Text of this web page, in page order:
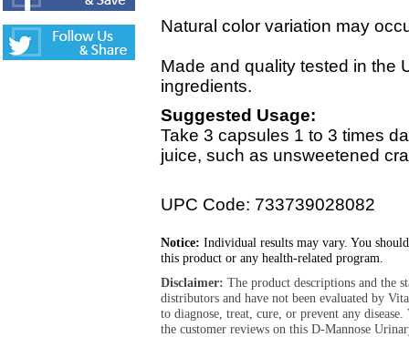
Natural color variation may
Made and quality tested in the
ingredients.
Suggested Usage:
Take 3 capsules 1 to 3 times
juice, such as unsweetened
UPC Code: 733739028082
Notice: Individual results may vary. You
this product or any health-related program.
Disclaimer: The product descriptions and the
distributors and have not been evaluated by
to diagnose, treat, cure, or prevent any
the customer reviews on this D-Mannose